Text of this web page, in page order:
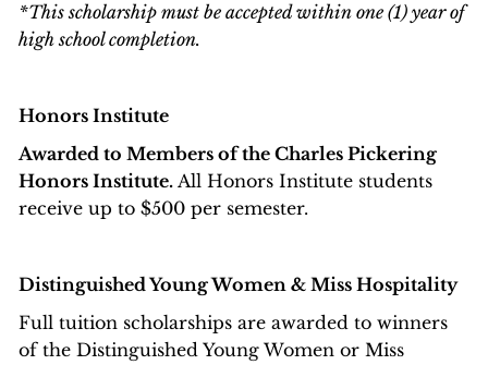
*This scholarship must be accepted within one (1) year of
high school completion.
Honors Institute
Awarded to Members of the Charles Pickering
Honors Institute. All Honors Institute students
receive up to $500 per semester.
Distinguished Young Women & Miss Hospitality
Full tuition scholarships are awarded to winners
of the Distinguished Young Women or Miss